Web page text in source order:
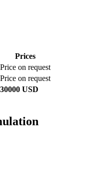
Prices
Price on request
Price on request
30000 USD